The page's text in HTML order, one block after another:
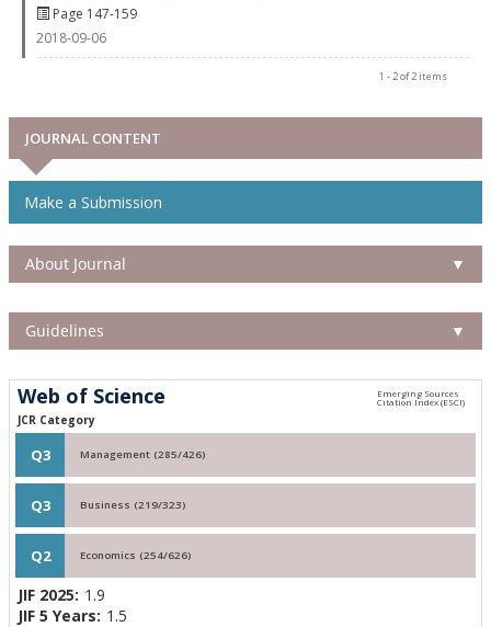
Page 147-159
2018-09-06
1 - 2 of 2 items
JOURNAL CONTENT
Make a Submission
About Journal ▼
Guidelines ▼
Web of Science
JCR Category
Q3 Management (285/426)
Q3 Business (219/323)
Q2 Economics (254/626)
JIF 2025: 1.9
JIF 5 Years: 1.5